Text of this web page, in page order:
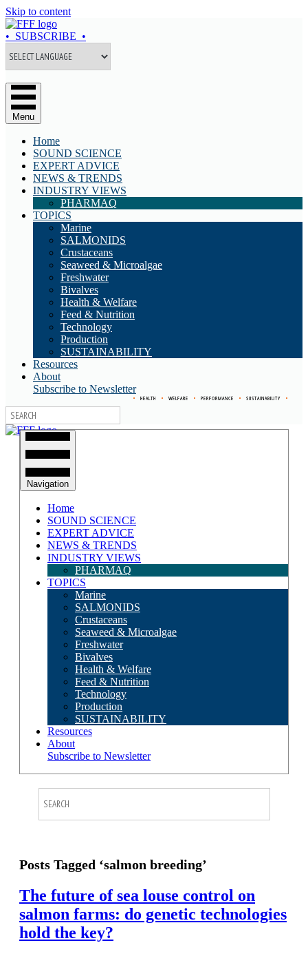
Skip to content
• SUBSCRIBE •
Menu
Home
SOUND SCIENCE
EXPERT ADVICE
NEWS & TRENDS
INDUSTRY VIEWS
PHARMAQ
TOPICS
Marine
SALMONIDS
Crustaceans
Seaweed & Microalgae
Freshwater
Bivalves
Health & Welfare
Feed & Nutrition
Technology
Production
SUSTAINABILITY
Resources
About
Subscribe to Newsletter
• HEALTH • WELFARE • PERFORMANCE • SUSTAINABILITY •
Navigation
Home
SOUND SCIENCE
EXPERT ADVICE
NEWS & TRENDS
INDUSTRY VIEWS
PHARMAQ
TOPICS
Marine
SALMONIDS
Crustaceans
Seaweed & Microalgae
Freshwater
Bivalves
Health & Welfare
Feed & Nutrition
Technology
Production
SUSTAINABILITY
Resources
About
Subscribe to Newsletter
Posts Tagged ‘salmon breeding’
The future of sea louse control on
salmon farms: do genetic technologies
hold the key?